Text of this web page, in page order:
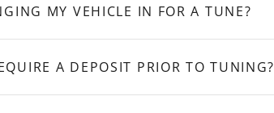
MY VEHICLE IN FOR A TUNE?
A DEPOSIT PRIOR TO TUNING?